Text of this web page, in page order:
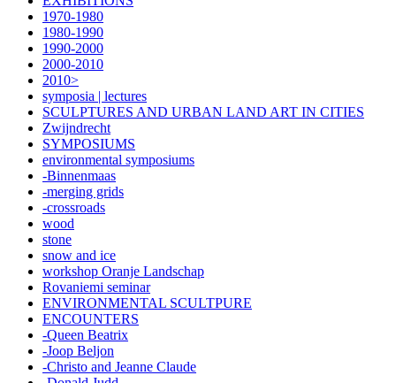
1970-1980
1980-1990
1990-2000
2000-2010
2010>
symposia | lectures
SCULPTURES AND URBAN LAND ART IN CITIES
Zwijndrecht
SYMPOSIUMS
environmental symposiums
-Binnenmaas
-merging grids
-crossroads
wood
stone
snow and ice
workshop Oranje Landschap
Rovaniemi seminar
ENVIRONMENTAL SCULTPURE
ENCOUNTERS
-Queen Beatrix
-Joop Beljon
-Christo and Jeanne Claude